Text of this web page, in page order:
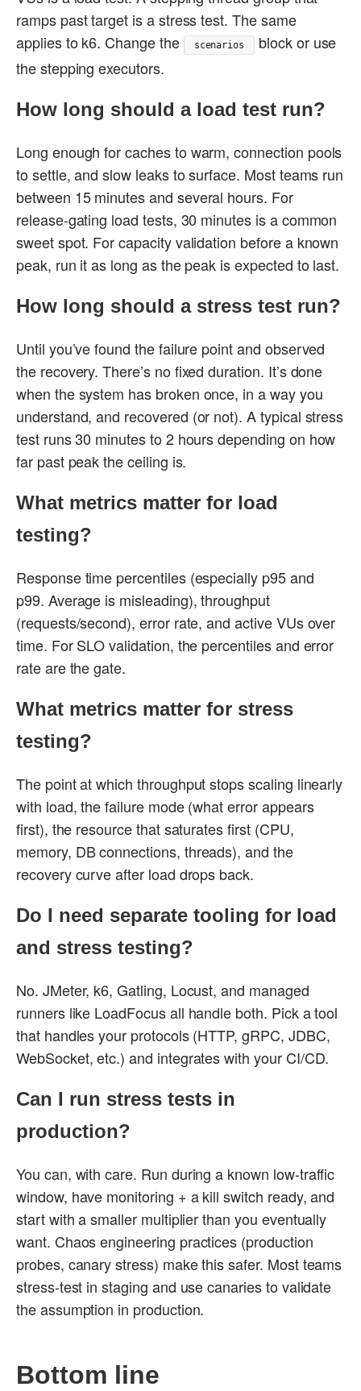
ramps past target is a stress test. The same
applies to k6. Change the
scenarios
block or use
the stepping executors.
How long should a load test run?
Long enough for caches to warm, connection pools
to settle, and slow leaks to surface. Most teams run
between 15 minutes and several hours. For
release-gating load tests, 30 minutes is a common
sweet spot. For capacity validation before a known
peak, run it as long as the peak is expected to last.
How long should a stress test run?
Until you’ve found the failure point and observed
the recovery. There’s no fixed duration. It’s done
when the system has broken once, in a way you
understand, and recovered (or not). A typical stress
test runs 30 minutes to 2 hours depending on how
far past peak the ceiling is.
What metrics matter for load
testing?
Response time percentiles (especially p95 and
p99. Average is misleading), throughput
(requests/second), error rate, and active VUs over
time. For SLO validation, the percentiles and error
rate are the gate.
What metrics matter for stress
testing?
The point at which throughput stops scaling linearly
with load, the failure mode (what error appears
first), the resource that saturates first (CPU,
memory, DB connections, threads), and the
recovery curve after load drops back.
Do I need separate tooling for load
and stress testing?
No. JMeter, k6, Gatling, Locust, and managed
runners like LoadFocus all handle both. Pick a tool
that handles your protocols (HTTP, gRPC, JDBC,
WebSocket, etc.) and integrates with your CI/CD.
Can I run stress tests in
production?
You can, with care. Run during a known low-traffic
window, have monitoring + a kill switch ready, and
start with a smaller multiplier than you eventually
want. Chaos engineering practices (production
probes, canary stress) make this safer. Most teams
stress-test in staging and use canaries to validate
the assumption in production.
Bottom line